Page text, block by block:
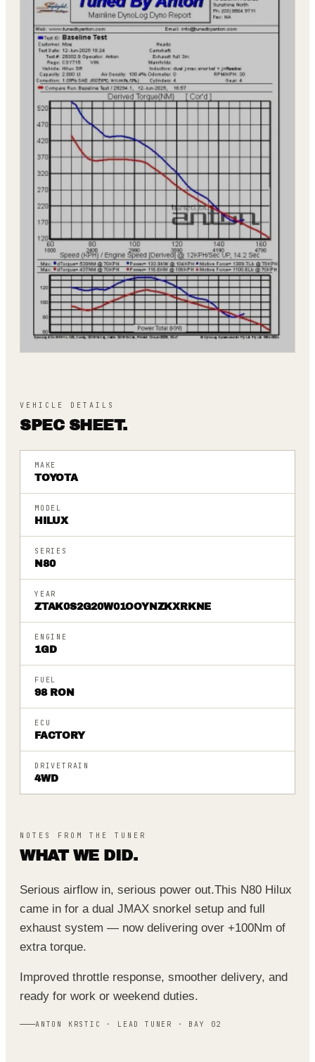
VEHICLE DETAILS
SPEC SHEET.
MAKE
TOYOTA
MODEL
HILUX
SERIES
N80
YEAR
ZTAK0S2G20W01OOYNZKXRKNE
ENGINE
1GD
FUEL
98 RON
ECU
FACTORY
DRIVETRAIN
4WD
NOTES FROM THE TUNER
WHAT WE DID.
Serious airflow in, serious power out.This N80 Hilux
came in for a dual JMAX snorkel setup and full
exhaust system — now delivering over +100Nm of
extra torque.
Improved throttle response, smoother delivery, and
ready for work or weekend duties.
ANTON KRSTIC · LEAD TUNER · BAY 02